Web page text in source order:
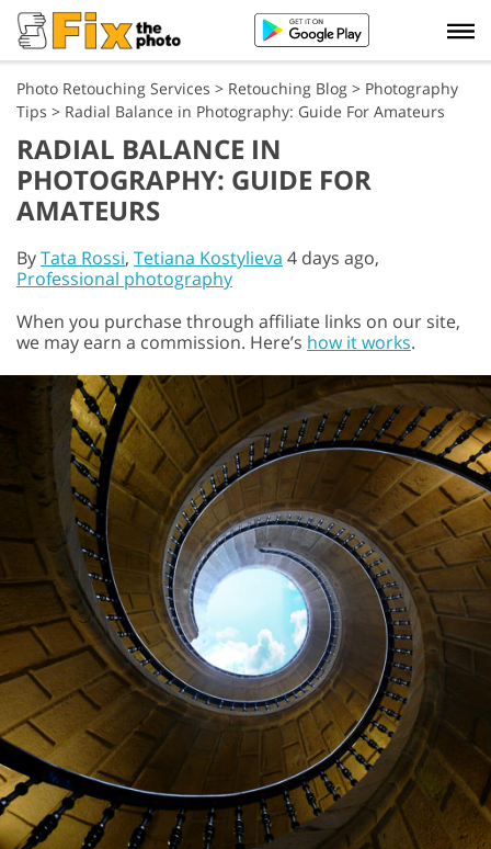
Photo Retouching Services > Retouching Blog > Photography
Tips > Radial Balance in Photography: Guide For Amateurs
RADIAL BALANCE IN
PHOTOGRAPHY: GUIDE FOR
AMATEURS
ByTata Rossi, Tetiana Kostylieva 4 days ago,
Professional photography
When you purchase through affiliate links on our site,
we may earn a commission. Here’s how it works.